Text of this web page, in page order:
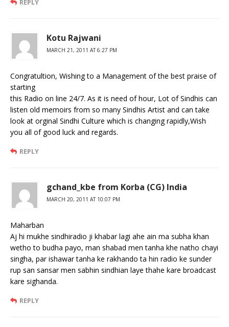
Kotu Rajwani
MARCH 21, 2011 AT 6:27 PM
Congratultion, Wishing to a Management of the best praise of
starting
this Radio on line 24/7. As it is need of hour, Lot of Sindhis can
listen old memoirs from so many Sindhis Artist and can take
look at orginal Sindhi Culture which is changing rapidly,Wish
you all of good luck and regards.
REPLY
gchand_kbe from Korba (CG) India
MARCH 20, 2011 AT 10:07 PM
Maharban
Aj hi mukhe sindhiradio ji khabar lagi ahe ain ma subha khan
wetho to budha payo, man shabad men tanha khe natho chayi
singha, par ishawar tanha ke rakhando ta hin radio ke sunder
rup san sansar men sabhin sindhian laye thahe kare broadcast
kare sighanda.
REPLY